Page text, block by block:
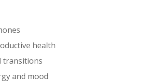
health
transitions
and mood